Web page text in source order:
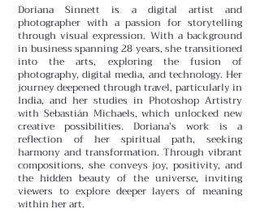
Doriana Sinnett is a digital artist and
photographer with a passion for storytelling
through visual expression. With a background
in business spanning 28 years, she transitioned
into the arts, exploring the fusion of
photography, digital media, and technology. Her
journey deepened through travel, particularly in
India, and her studies in Photoshop Artistry
with Sebastián Michaels, which unlocked new
creative possibilities. Doriana’s work is a
reflection of her spiritual path, seeking
harmony and transformation. Through vibrant
compositions, she conveys joy, positivity, and
the hidden beauty of the universe, inviting
viewers to explore deeper layers of meaning
within her art.